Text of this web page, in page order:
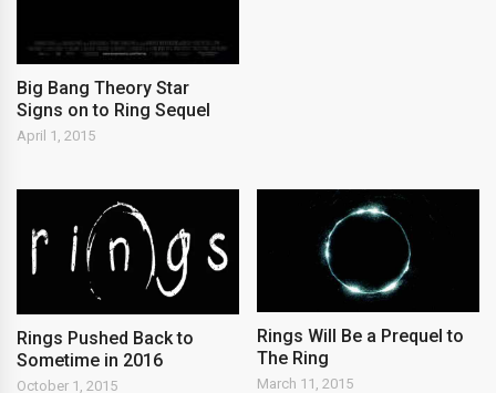
Big Bang Theory Star
Signs on to Ring Sequel
April 1, 2015
Rings Pushed Back to
Sometime in 2016
October 1, 2015
Rings Will Be a Prequel to
The Ring
March 11, 2015